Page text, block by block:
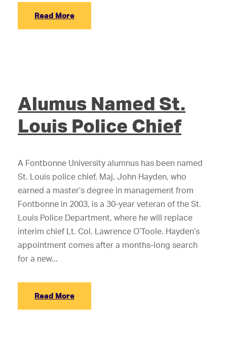
Read More
Alumus Named St.
Louis Police Chief
A Fontbonne University alumnus has been named
St. Louis police chief. Maj. John Hayden, who
earned a master’s degree in management from
Fontbonne in 2003, is a 30-year veteran of the St.
Louis Police Department, where he will replace
interim chief Lt. Col. Lawrence O’Toole. Hayden’s
appointment comes after a months-long search
for a new...
Read More